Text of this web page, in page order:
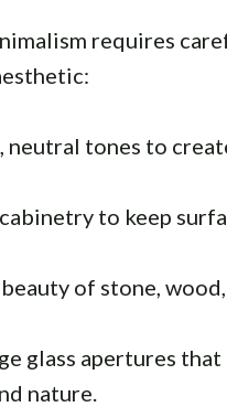
requires
tones to
to keep
of stone,
glass apertures
nature.